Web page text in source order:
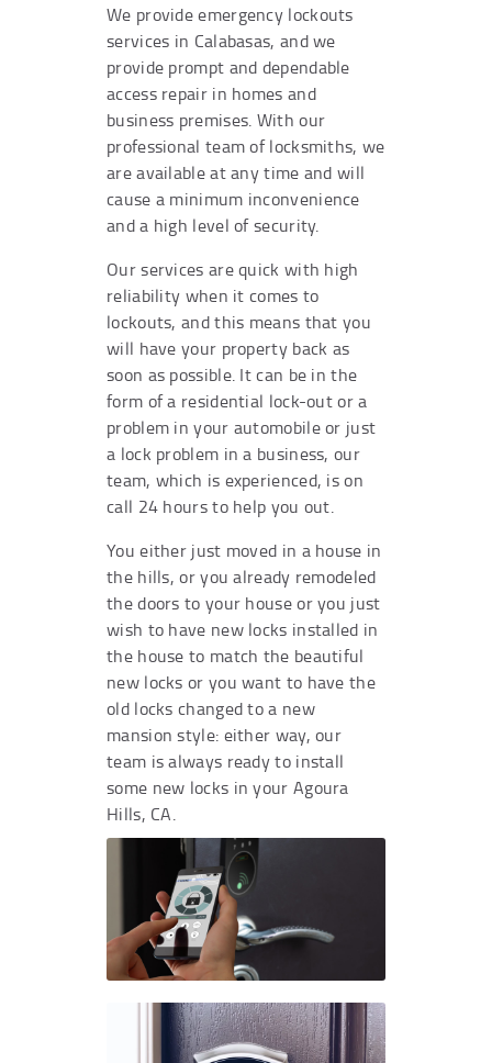
We provide emergency lockouts
services in Calabasas, and we
provide prompt and dependable
access repair in homes and
business premises. With our
professional team of locksmiths, we
are available at any time and will
cause a minimum inconvenience
and a high level of security.
Our services are quick with high
reliability when it comes to
lockouts, and this means that you
will have your property back as
soon as possible. It can be in the
form of a residential lock-out or a
problem in your automobile or just
a lock problem in a business, our
team, which is experienced, is on
call 24 hours to help you out.
You either just moved in a house in
the hills, or you already remodeled
the doors to your house or you just
wish to have new locks installed in
the house to match the beautiful
new locks or you want to have the
old locks changed to a new
mansion style: either way, our
team is always ready to install
some new locks in your Agoura
Hills, CA.